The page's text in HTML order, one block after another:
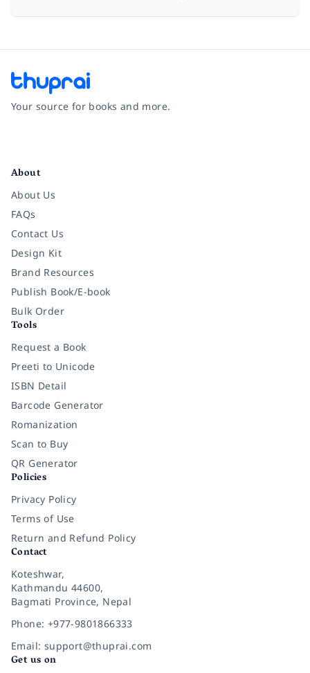
Your source for books and more.
About
About Us
FAQs
Contact Us
Design Kit
Brand Resources
Publish Book/E-book
Bulk Order
Tools
Request a Book
Preeti to Unicode
ISBN Detail
Barcode Generator
Romanization
Scan to Buy
QR Generator
Policies
Privacy Policy
Terms of Use
Return and Refund Policy
Contact
Koteshwar,
Kathmandu 44600,
Bagmati Province, Nepal
Phone: +977-9801866333
Email: support@thuprai.com
Get us on